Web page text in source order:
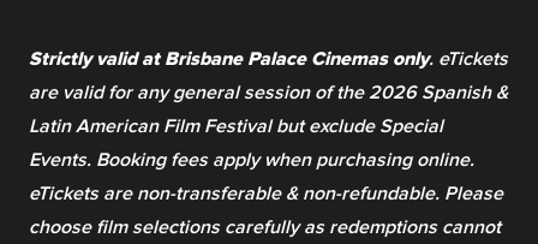
Strictly valid at Brisbane Palace Cinemas only. eTickets
are valid for any general session of the 2026 Spanish &
Latin American Film Festival but exclude Special
Events. Booking fees apply when purchasing online.
eTickets are non-transferable & non-refundable. Please
choose film selections carefully as redemptions cannot